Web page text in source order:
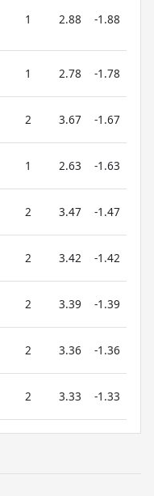
1 2.88 -1.88
1 2.78 -1.78
2 3.67 -1.67
1 2.63 -1.63
2 3.47 -1.47
2 3.42 -1.42
2 3.39 -1.39
2 3.36 -1.36
2 3.33 -1.33